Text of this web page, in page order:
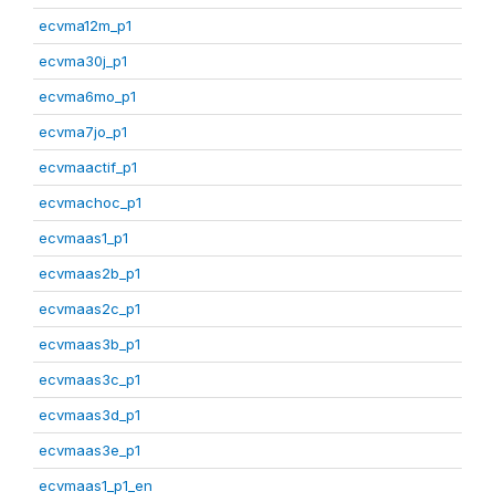
ecvma12m_p1
ecvma30j_p1
ecvma6mo_p1
ecvma7jo_p1
ecvmaactif_p1
ecvmachoc_p1
ecvmaas1_p1
ecvmaas2b_p1
ecvmaas2c_p1
ecvmaas3b_p1
ecvmaas3c_p1
ecvmaas3d_p1
ecvmaas3e_p1
ecvmaas1_p1_en